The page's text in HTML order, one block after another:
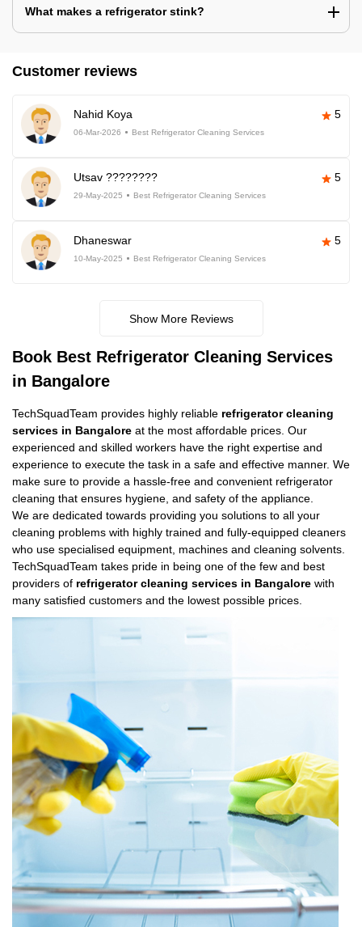
What makes a refrigerator stink?
Customer reviews
Nahid Koya 5
06-Mar-2026 Best Refrigerator Cleaning Services
Utsav ???????? 5
29-May-2025 Best Refrigerator Cleaning Services
Dhaneswar 5
10-May-2025 Best Refrigerator Cleaning Services
Show More Reviews
Book Best Refrigerator Cleaning Services
in Bangalore
TechSquadTeam provides highly reliable refrigerator cleaning
services in Bangalore at the most affordable prices. Our
experienced and skilled workers have the right expertise and
experience to execute the task in a safe and effective manner. We
make sure to provide a hassle-free and convenient refrigerator
cleaning that ensures hygiene, and safety of the appliance.
We are dedicated towards providing you solutions to all your
cleaning problems with highly trained and fully-equipped cleaners
who use specialised equipment, machines and cleaning solvents.
TechSquadTeam takes pride in being one of the few and best
providers of refrigerator cleaning services in Bangalore with
many satisfied customers and the lowest possible prices.